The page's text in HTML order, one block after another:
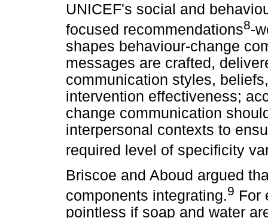
UNICEF's social and
focused recommendations8-
shapes behaviour-change
messages are crafted,
communication styles,
intervention effectiveness;
change communication
interpersonal contexts to
required level of specificity
Briscoe and Aboud argued
components integrating.9 For
pointless if soap and water